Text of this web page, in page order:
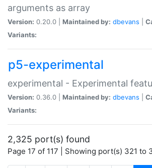
arguments as array
Version: 0.20.0 | Maintained by: dbevans
Variants:
p5-experimental
experimental - Experimental
Version: 0.36.0 | Maintained by: dbevans
Variants:
2,325 port(s) found
Page 17 of 117 | Showing port(s) 321 to